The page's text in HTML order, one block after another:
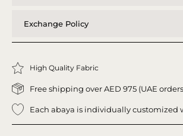
Exchange Policy
High Quality Fabric
Free shipping over AED 975 (UAE
Each abaya is individually customized